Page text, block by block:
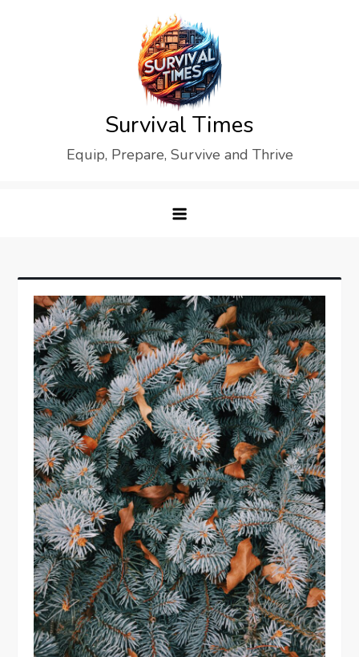
Survival Times
Equip, Prepare, Survive and Thrive